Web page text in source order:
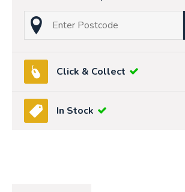
Click & Collect
In Stock